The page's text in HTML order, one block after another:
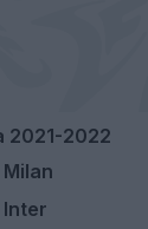
2021-2022
Milan
Inter